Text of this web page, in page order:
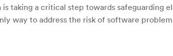
is taking a critical step towards
way to address the risk of software